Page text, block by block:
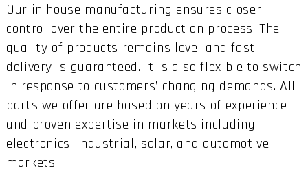
Our in house manufacturing ensures closer
control over the entire production process. The
quality of products remains level and fast
delivery is guaranteed. It is also flexible to switch
in response to customers’ changing demands. All
parts we offer are based on years of experience
and proven expertise in markets including
electronics, industrial, solar, and automotive
markets